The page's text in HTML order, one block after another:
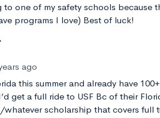
one of my safety schools because
programs I love) Best of luck!
ago
this summer and already have
get a full ride to USF Bc of their
scholarship that covers full